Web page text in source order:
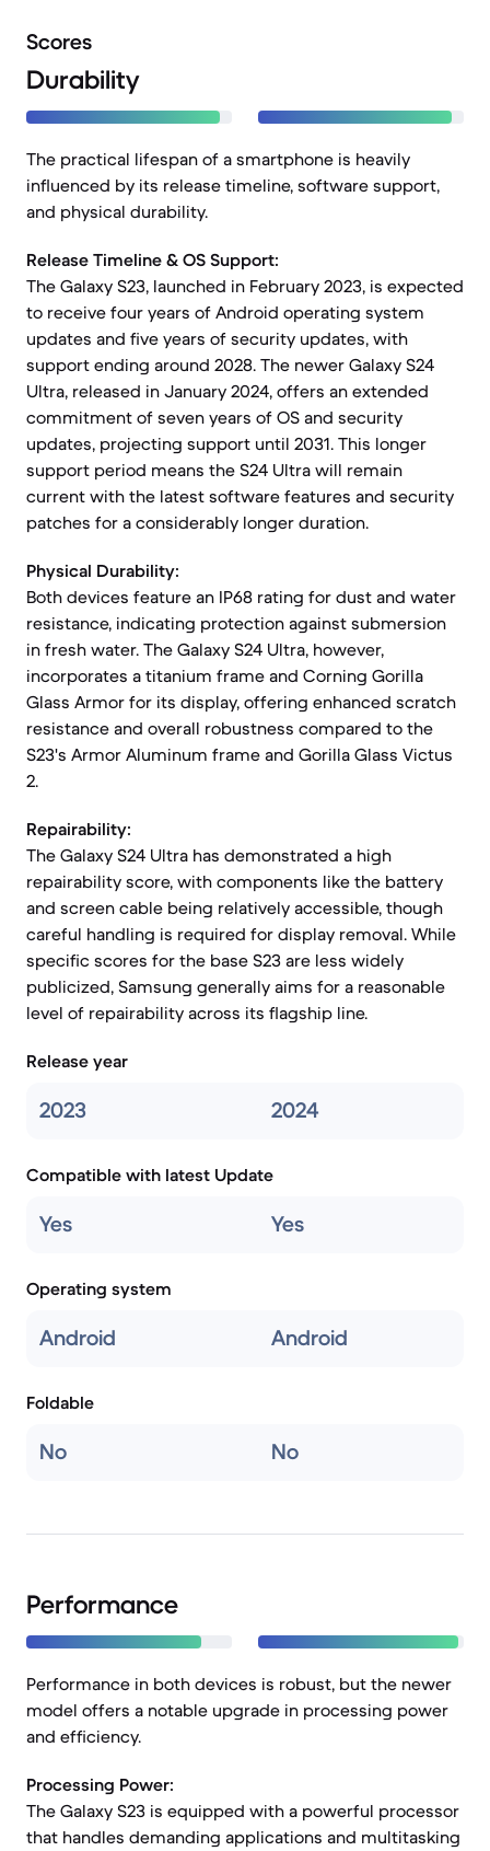
Scores
Durability
The practical lifespan of a smartphone is heavily
influenced by its release timeline, software support,
and physical durability.
Release Timeline & OS Support:
The Galaxy S23, launched in February 2023, is expected
to receive four years of Android operating system
updates and five years of security updates, with
support ending around 2028. The newer Galaxy S24
Ultra, released in January 2024, offers an extended
commitment of seven years of OS and security
updates, projecting support until 2031. This longer
support period means the S24 Ultra will remain
current with the latest software features and security
patches for a considerably longer duration.
Physical Durability:
Both devices feature an IP68 rating for dust and water
resistance, indicating protection against submersion
in fresh water. The Galaxy S24 Ultra, however,
incorporates a titanium frame and Corning Gorilla
Glass Armor for its display, offering enhanced scratch
resistance and overall robustness compared to the
S23's Armor Aluminum frame and Gorilla Glass Victus
2.
Repairability:
The Galaxy S24 Ultra has demonstrated a high
repairability score, with components like the battery
and screen cable being relatively accessible, though
careful handling is required for display removal. While
specific scores for the base S23 are less widely
publicized, Samsung generally aims for a reasonable
level of repairability across its flagship line.
Release year
2023 2024
Compatible with latest Update
Yes Yes
Operating system
Android Android
Foldable
No No
Performance
Performance in both devices is robust, but the newer
model offers a notable upgrade in processing power
and efficiency.
Processing Power:
The Galaxy S23 is equipped with a powerful processor
that handles demanding applications and multitasking